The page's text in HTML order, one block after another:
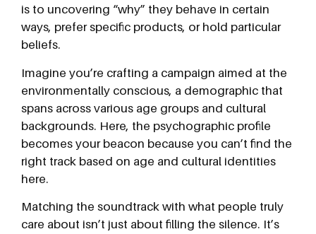
is to uncovering “why” they behave in certain
ways, prefer specific products, or hold particular
beliefs.
Imagine you’re crafting a campaign aimed at the
environmentally conscious, a demographic that
spans across various age groups and cultural
backgrounds. Here, the psychographic profile
becomes your beacon because you can’t find the
right track based on age and cultural identities
here.
Matching the soundtrack with what people truly
care about isn’t just about filling the silence. It’s